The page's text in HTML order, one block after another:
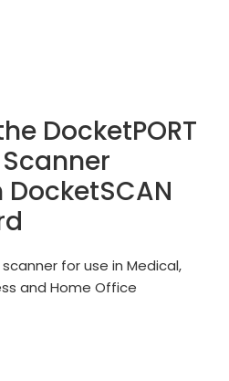
DocketPORT
for use in Medical,
and Home Office